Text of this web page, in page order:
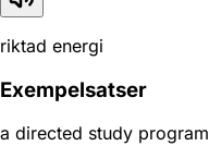
riktad energi
Exempelsatser
a directed study program